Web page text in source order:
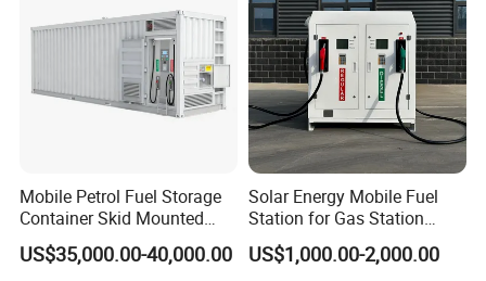
Mobile Petrol Fuel Storage
Container Skid Mounted
Containerized Fuel Station
US$35,000.00-40,000.00
Solar Energy Mobile Fuel
Station for Gas Station
Petrol and Diesel Use with
Solar Panel
US$1,000.00-2,000.00